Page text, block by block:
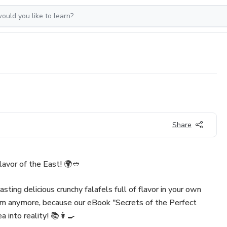
Share
of the East! 🌍🥙
delicious crunchy falafels full of flavor in your own
anymore, because our eBook "Secrets of the Perfect
into reality! 📚👩‍🍳